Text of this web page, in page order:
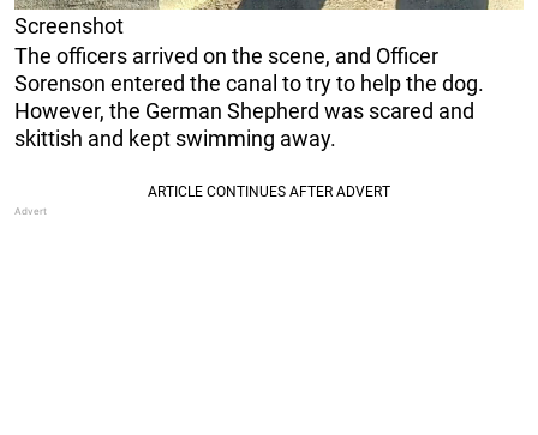
Screenshot
The officers arrived on the scene, and Officer
Sorenson entered the canal to try to help the dog.
However, the German Shepherd was scared and
skittish and kept swimming away.